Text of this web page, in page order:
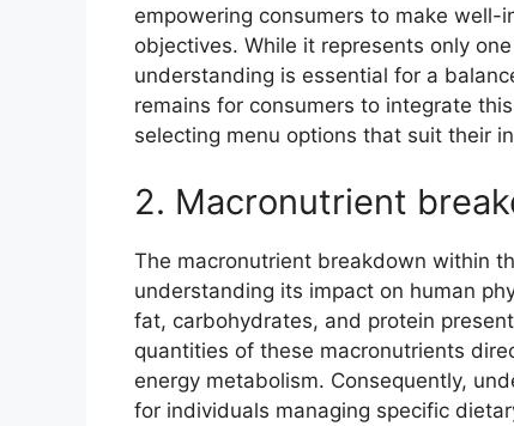
empowering consumers to make
objectives. While it represents only
understanding is essential for a
remains for consumers to integrate
selecting menu options that suit their
2. Macronutrient
The macronutrient breakdown within
understanding its impact on human
fat, carbohydrates, and protein
quantities of these macronutrients
energy metabolism. Consequently,
for individuals managing specific